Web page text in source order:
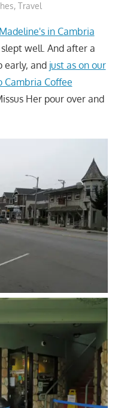
, Travel
in Cambria
well. And after a
early, and just as on our
Cambria Coffee
Her pour over and